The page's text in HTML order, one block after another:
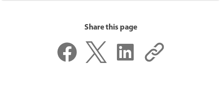
Share this page